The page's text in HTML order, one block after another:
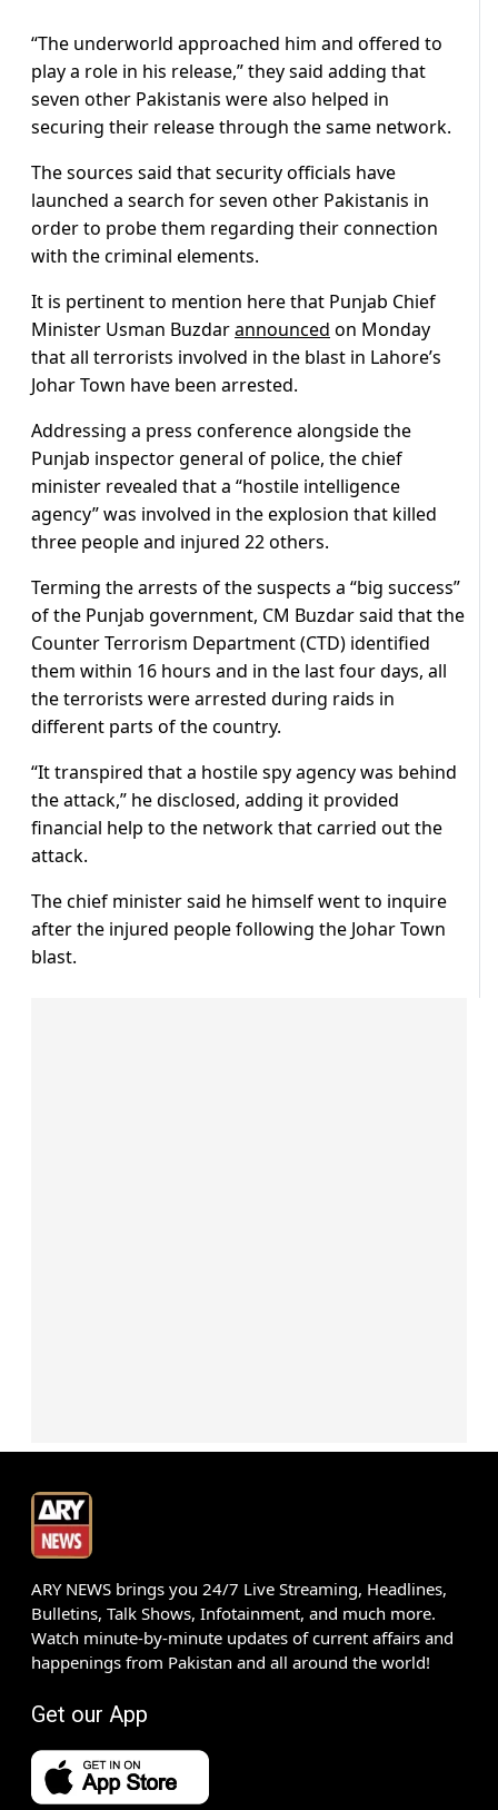
“The underworld approached him and offered to
play a role in his release,” they said adding that
seven other Pakistanis were also helped in
securing their release through the same network.
The sources said that security officials have
launched a search for seven other Pakistanis in
order to probe them regarding their connection
with the criminal elements.
It is pertinent to mention here that Punjab Chief
Minister Usman Buzdarannounced on Monday
that all terrorists involved in the blast in Lahore’s
Johar Town have been arrested.
Addressing a press conference alongside the
Punjab inspector general of police, the chief
minister revealed that a “hostile intelligence
agency” was involved in the explosion that killed
three people and injured 22 others.
Terming the arrests of the suspects a “big success”
of the Punjab government, CM Buzdar said that the
Counter Terrorism Department (CTD) identified
them within 16 hours and in the last four days, all
the terrorists were arrested during raids in
different parts of the country.
“It transpired that a hostile spy agency was behind
the attack,” he disclosed, adding it provided
financial help to the network that carried out the
attack.
The chief minister said he himself went to inquire
after the injured people following the Johar Town
blast.
ARY NEWS brings you 24/7 Live Streaming, Headlines,
Bulletins, Talk Shows, Infotainment, and much more.
Watch minute-by-minute updates of current affairs and
happenings from Pakistan and all around the world!
Get our App